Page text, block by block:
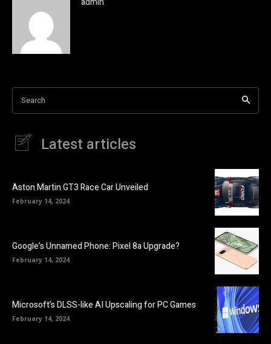
Search
Latest articles
Aston Martin GT3 Race Car Unveiled
February 14, 2024
Google’s Unnamed Phone: Pixel 8a Upgrade?
February 14, 2024
Microsoft’s DLSS-like AI Upscaling for PC Games
February 14, 2024